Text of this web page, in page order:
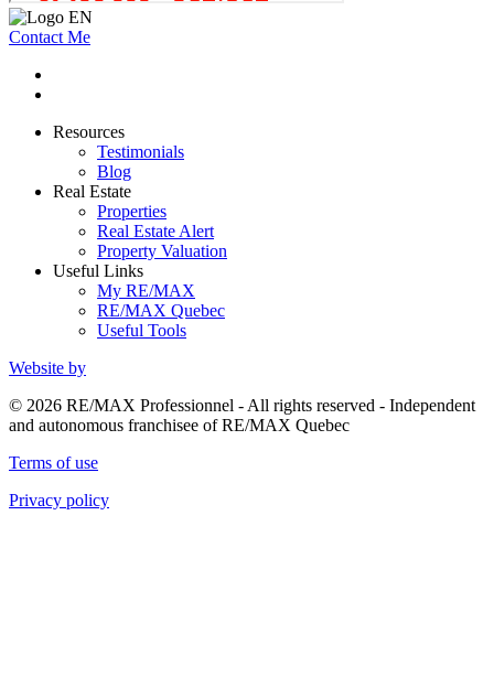
Contact Me
Resources
Testimonials
Blog
Real Estate
Properties
Real Estate Alert
Property Valuation
Useful Links
My RE/MAX
RE/MAX Quebec
Useful Tools
Website by
© 2026 RE/MAX Professionnel - All rights reserved - Independent
and autonomous franchisee of RE/MAX Quebec
Terms of use
Privacy policy